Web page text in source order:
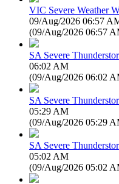
VIC Severe Weather
09/Aug/2026 06:57
(09/Aug/2026 06:57
SA Severe
06:02 AM
(09/Aug/2026 06:02
SA Severe
05:29 AM
(09/Aug/2026 05:29
SA Severe
05:02 AM
(09/Aug/2026 05:02